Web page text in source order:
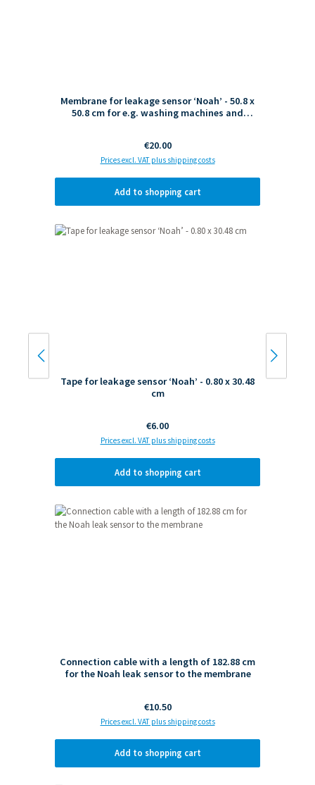
Membrane for leakage sensor ‘Noah’ - 50.8 x
50.8 cm for e.g. washing machines and
Regular price:
€20.00
Prices excl. VAT plus shipping costs
Add to shopping cart
Tape for leakage sensor ‘Noah’ - 0.80 x 30.48
cm
Regular price:
€6.00
Prices excl. VAT plus shipping costs
Add to shopping cart
Connection cable with a length of 182.88 cm
for the Noah leak sensor to the membrane
Regular price:
€10.50
Prices excl. VAT plus shipping costs
Add to shopping cart